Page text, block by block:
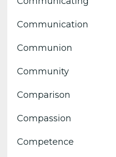
Communication
Communion
Community
Comparison
Compassion
Competence